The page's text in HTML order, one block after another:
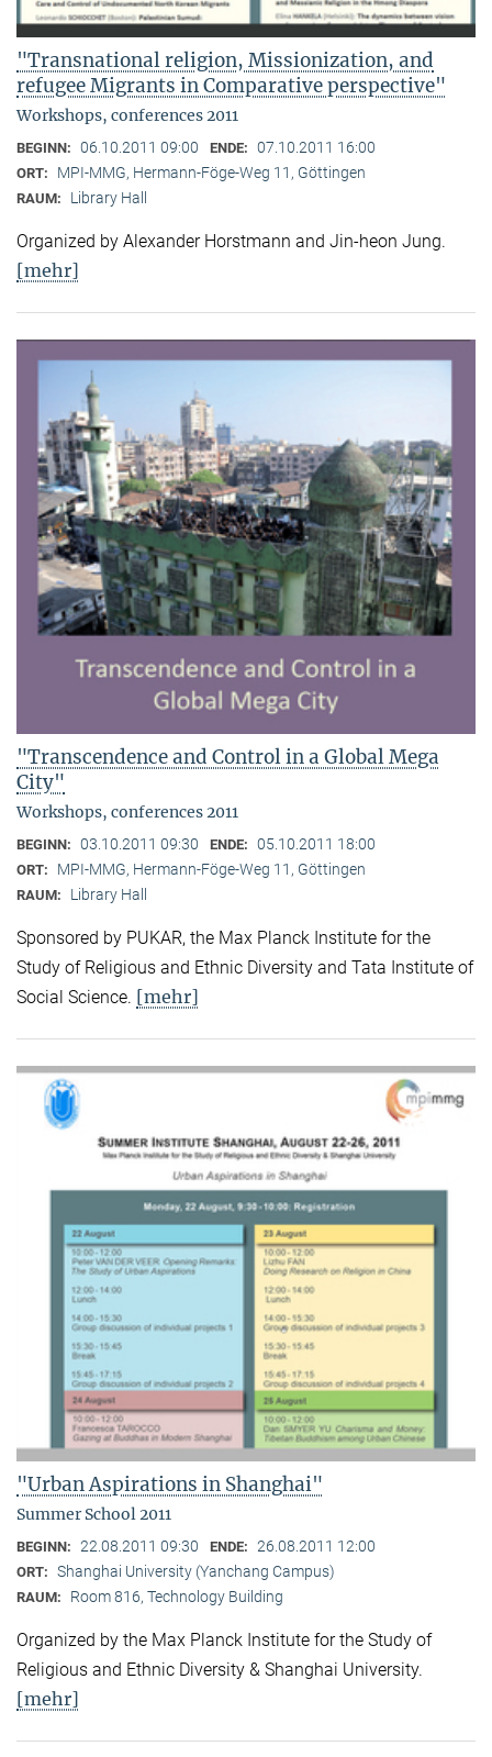
"Transnational religion, Missionization, and
refugee Migrants in Comparative perspective"
Workshops, conferences 2011
BEGINN: 06.10.2011 09:00 ENDE: 07.10.2011 16:00
ORT: MPI-MMG, Hermann-Föge-Weg 11, Göttingen
RAUM: Library Hall
Organized by Alexander Horstmann and Jin-heon Jung.
[mehr]
"Transcendence and Control in a Global Mega
City"
Workshops, conferences 2011
BEGINN: 03.10.2011 09:30 ENDE: 05.10.2011 18:00
ORT: MPI-MMG, Hermann-Föge-Weg 11, Göttingen
RAUM: Library Hall
Sponsored by PUKAR, the Max Planck Institute for the
Study of Religious and Ethnic Diversity and Tata Institute of
Social Science. [mehr]
"Urban Aspirations in Shanghai"
Summer School 2011
BEGINN: 22.08.2011 09:30 ENDE: 26.08.2011 12:00
ORT: Shanghai University (Yanchang Campus)
RAUM: Room 816, Technology Building
Organized by the Max Planck Institute for the Study of
Religious and Ethnic Diversity & Shanghai University.
[mehr]